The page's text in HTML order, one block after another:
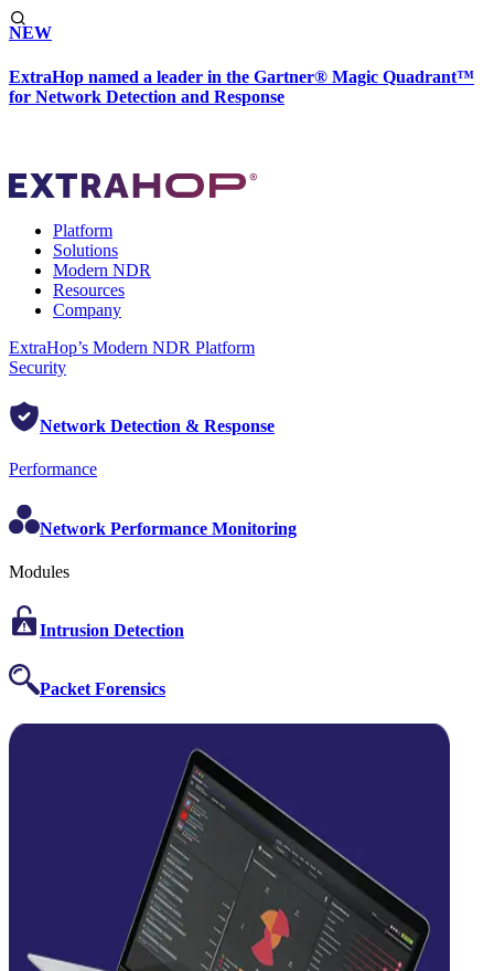
NEW
ExtraHop named a leader in the Gartner® Magic Quadrant™
for Network Detection and Response
Platform
Solutions
Modern NDR
Resources
Company
ExtraHop’s Modern NDR Platform
Security
Network Detection & Response
Performance
Network Performance Monitoring
Modules
Intrusion Detection
Packet Forensics